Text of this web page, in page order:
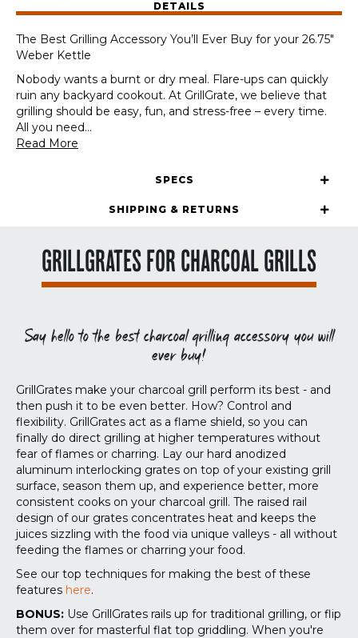
DETAILS
The Best Grilling Accessory You’ll Ever Buy for your 26.75″
Weber Kettle
Nobody wants a burnt or dry meal. Flare-ups can quickly
ruin any backyard cookout. At GrillGrate, we believe that
grilling should be easy, fun, and stress-free – every time.
All you need...
Read More
SPECS
SHIPPING & RETURNS
GRILLGRATES FOR CHARCOAL GRILLS
Say hello to the best charcoal grilling accessory you will
ever buy!
GrillGrates make your charcoal grill perform its best - and
then push it to be even better. How? Control and
flexibility. GrillGrates act as a flame shield, so you can
finally do direct grilling at higher temperatures without
fear of flames or charring. Lay our hard anodized
aluminum interlocking grates on top of your existing grill
surface, season them up, and experience better, more
consistent cooks on your charcoal grill. The raised rail
design of our grates concentrates heat and keeps the
juices sizzling with the food via unique valleys - all without
feeding the flames or charring your food.
See our top techniques for making the best of these
features here.
BONUS: Use GrillGrates rails up for traditional grilling, or flip
them over for masterful flat top griddling. When you're